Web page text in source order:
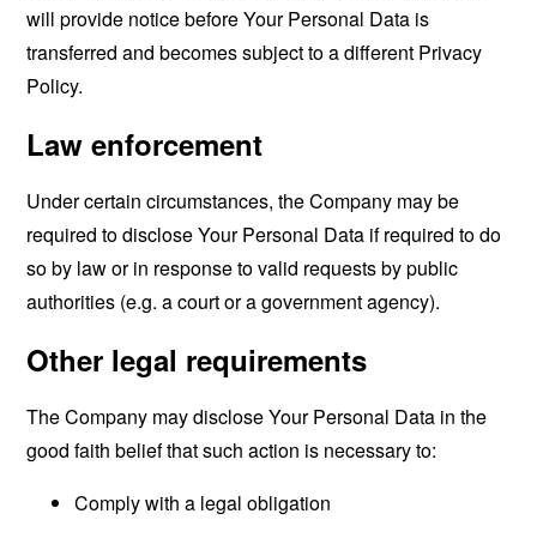
will provide notice before Your Personal Data is
transferred and becomes subject to a different Privacy
Policy.
Law enforcement
Under certain circumstances, the Company may be
required to disclose Your Personal Data if required to do
so by law or in response to valid requests by public
authorities (e.g. a court or a government agency).
Other legal requirements
The Company may disclose Your Personal Data in the
good faith belief that such action is necessary to:
Comply with a legal obligation